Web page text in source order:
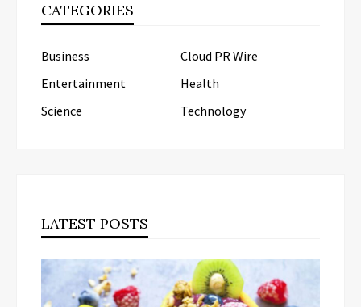
CATEGORIES
Business
Cloud PR Wire
Entertainment
Health
Science
Technology
LATEST POSTS